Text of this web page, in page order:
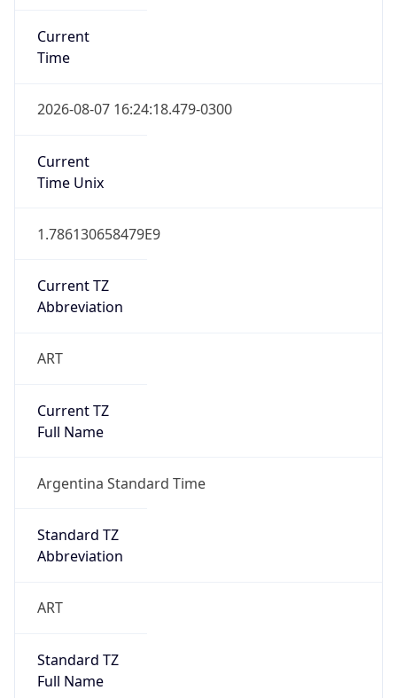
Current
Time
2026-08-07 16:24:18.479-0300
Current
Time Unix
1.786130658479E9
Current TZ
Abbreviation
ART
Current TZ
Full Name
Argentina Standard Time
Standard TZ
Abbreviation
ART
Standard TZ
Full Name